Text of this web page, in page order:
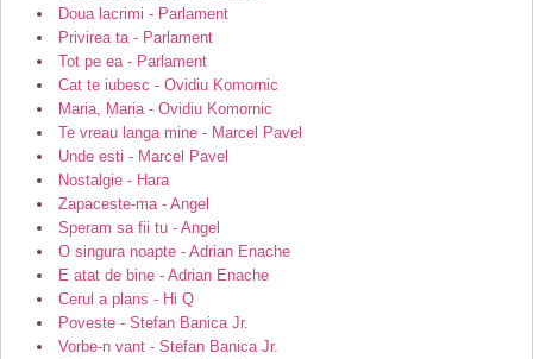
Doua lacrimi - Parlament
Privirea ta - Parlament
Tot pe ea - Parlament
Cat te iubesc - Ovidiu Komornic
Maria, Maria - Ovidiu Komornic
Te vreau langa mine - Marcel Pavel
Unde esti - Marcel Pavel
Nostalgie - Hara
Zapaceste-ma - Angel
Speram sa fii tu - Angel
O singura noapte - Adrian Enache
E atat de bine - Adrian Enache
Cerul a plans - Hi Q
Poveste - Stefan Banica Jr.
Vorbe-n vant - Stefan Banica Jr.